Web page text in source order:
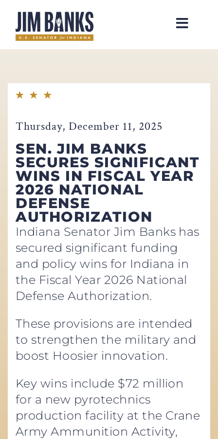
Home
Thursday, December 11, 2025
SEN. JIM BANKS
SECURES SIGNIFICANT
WINS IN FISCAL YEAR
2026 NATIONAL
DEFENSE
AUTHORIZATION
Indiana Senator Jim Banks has
secured significant funding
and policy wins for Indiana in
the Fiscal Year 2026 National
Defense Authorization.
These provisions are intended
to strengthen the military and
boost Hoosier innovation.
Key wins include $72 million
for a new pyrotechnics
production facility at the Crane
Army Ammunition Activity,